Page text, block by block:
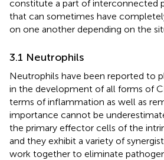
constitute a part of interconnected
that can sometimes have
on one another depending on the
3.1 Neutrophils
Neutrophils have been reported to
in the development of all forms of
terms of inflammation as well as
importance cannot be
the primary effector cells of the
and they exhibit a variety of
work together to eliminate